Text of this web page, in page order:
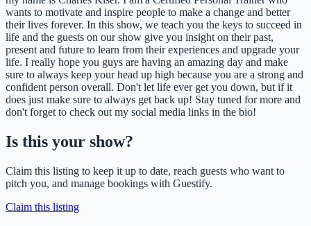
wants to motivate and inspire people to make a change and better
their lives forever. In this show, we teach you the keys to succeed in
life and the guests on our show give you insight on their past,
present and future to learn from their experiences and upgrade your
life. I really hope you guys are having an amazing day and make
sure to always keep your head up high because you are a strong and
confident person overall. Don't let life ever get you down, but if it
does just make sure to always get back up! Stay tuned for more and
don't forget to check out my social media links in the bio!
Is this your show?
Claim this listing to keep it up to date, reach guests who want to
pitch you, and manage bookings with Guestify.
Claim this listing